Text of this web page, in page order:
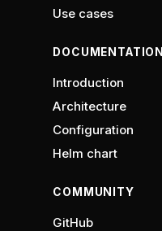
Use cases
DOCUMENTATION
Introduction
Architecture
Configuration
Helm chart
COMMUNITY
GitHub